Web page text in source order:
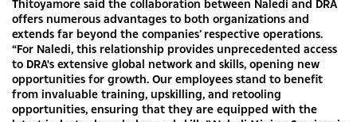
Thitoyamore said the collaboration between Naledi and DRA
offers numerous advantages to both organizations and
extends far beyond the companies’ respective operations.
“For Naledi, this relationship provides unprecedented access
to DRA's extensive global network and skills, opening new
opportunities for growth. Our employees stand to benefit
from invaluable training, upskilling, and retooling
opportunities, ensuring that they are equipped with the